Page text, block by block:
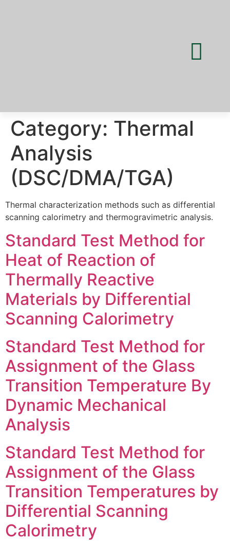
Category: Thermal
Analysis
(DSC/DMA/TGA)
Thermal characterization methods such as differential
scanning calorimetry and thermogravimetric analysis.
Standard Test Method for
Heat of Reaction of
Thermally Reactive
Materials by Differential
Scanning Calorimetry
Standard Test Method for
Assignment of the Glass
Transition Temperature By
Dynamic Mechanical
Analysis
Standard Test Method for
Assignment of the Glass
Transition Temperatures by
Differential Scanning
Calorimetry